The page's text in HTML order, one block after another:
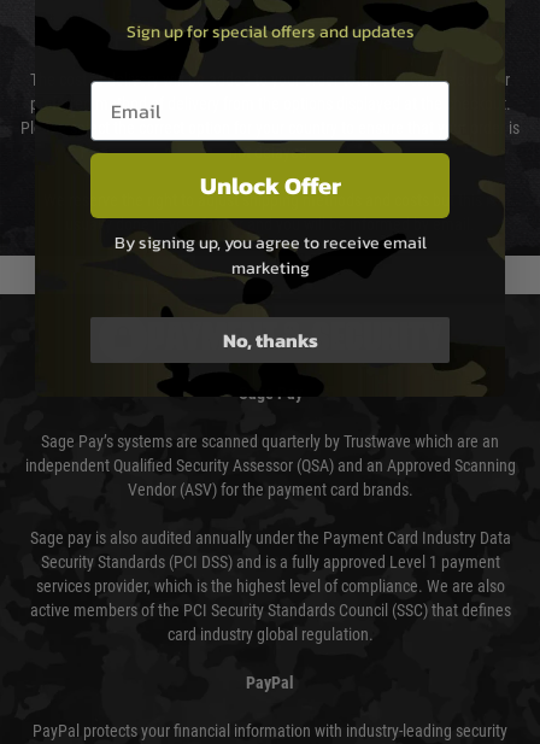
Cost of Delivery
The cost of delivery will be added to your order total. You can select your
preferred method of delivery from the options displayed at the checkout.
Please select the correct option for your country to ensure that your order is
not delayed.
We reserve the right to adjust shipping methods and costs but this is
usually done in your favour and you will be informed by email.
PAYMENT & SECURITY
Sage Pay
Sage Pay’s systems are scanned quarterly by Trustwave which are an
independent Qualified Security Assessor (QSA) and an Approved Scanning
Vendor (ASV) for the payment card brands.
Sage pay is also audited annually under the Payment Card Industry Data
Security Standards (PCI DSS) and is a fully approved Level 1 payment
services provider, which is the highest level of compliance. We are also
active members of the PCI Security Standards Council (SSC) that defines
card industry global regulation.
PayPal
PayPal protects your financial information with industry-leading security
Sign up for special offers and updates
Email entry box
Unlock Offer
By signing up, you agree to receive email
marketing
No, thanks